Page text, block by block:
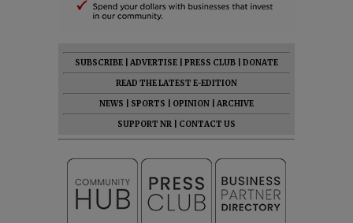
SUBSCRIBE ADVERTISE PRESS CLUB
DONATE
READ THE LATEST E-EDITION
NEWS
SPORTS OPINION
ARCHIVE
SUPPORT NR
CONTACT US